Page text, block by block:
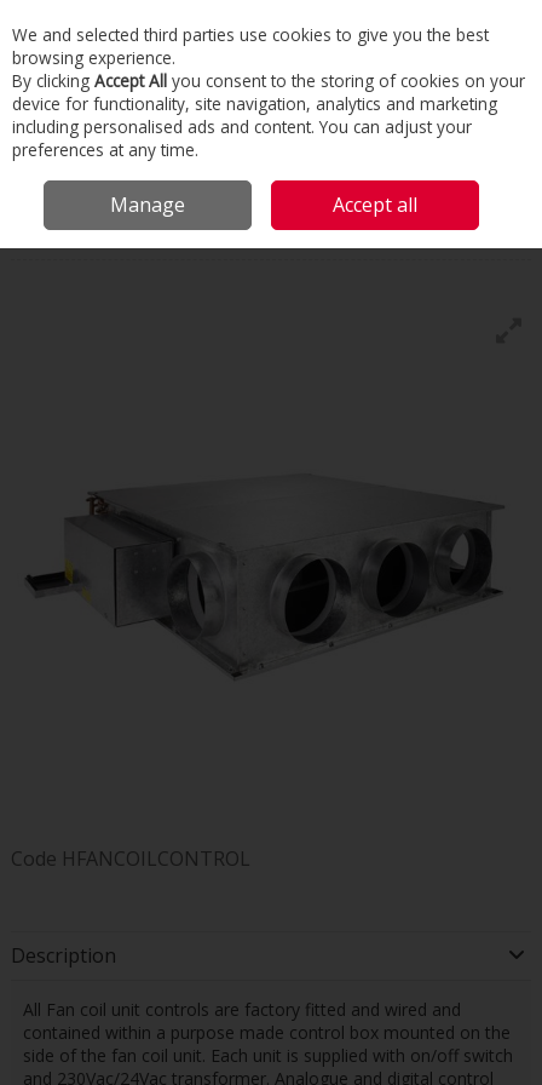
Skip to content
Menu
Home Commercial & Industrial HVAC HVAC Fan Coils
Fan Coil
Unit Controls
Fan Coil Unit Controls
Code HFANCOILCONTROL
Description
All Fan coil unit controls are factory fitted and wired and
contained within a purpose made control box mounted on the
side of the fan coil unit. Each unit is supplied with on/off switch
and 230Vac/24Vac transformer. Analogue and digital control
We and selected third parties use cookies to give you the best
browsing experience.
By clicking Accept All you consent to the storing of cookies on your
device for functionality, site navigation, analytics and marketing
including personalised ads and content. You can adjust your
preferences at any time.
Manage Accept all